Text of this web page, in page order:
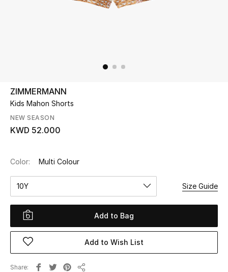
UP TO 70% OFF
Shop Now
View All
New Season
Women
ZIMMERMANN
Kids Mahon Shorts
NEW SEASON
KWD 52.000
Color: Multi Colour
10Y Size Guide
Add to Bag
Add to Wish List
Share